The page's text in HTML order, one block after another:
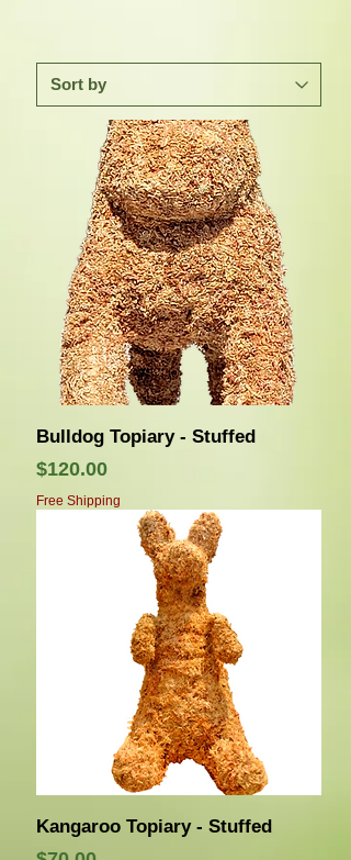
Bulldog Topiary - Stuffed
Price
$120.00
Free Shipping
Kangaroo Topiary - Stuffed